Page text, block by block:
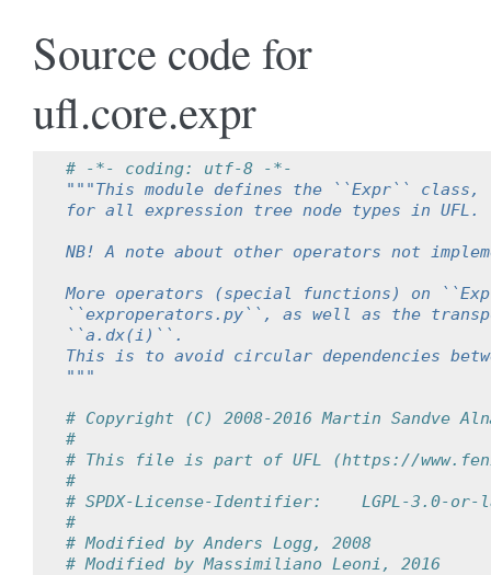
Source code for
ufl.core.expr
# -*- coding: utf-8 -*-
"""This module defines the ``Expr`` class,
for all expression tree node types in UFL.
NB! A note about other operators not
More operators (special functions) on
``exproperators.py``, as well as the
``a.dx(i)``.
This is to avoid circular dependencies
"""
# Copyright (C) 2008-2016 Martin Sandve
#
# This file is part of UFL (https://
#
# SPDX-License-Identifier:    LGPL-3.0-or-
#
# Modified by Anders Logg, 2008
# Modified by Massimiliano Leoni, 2016